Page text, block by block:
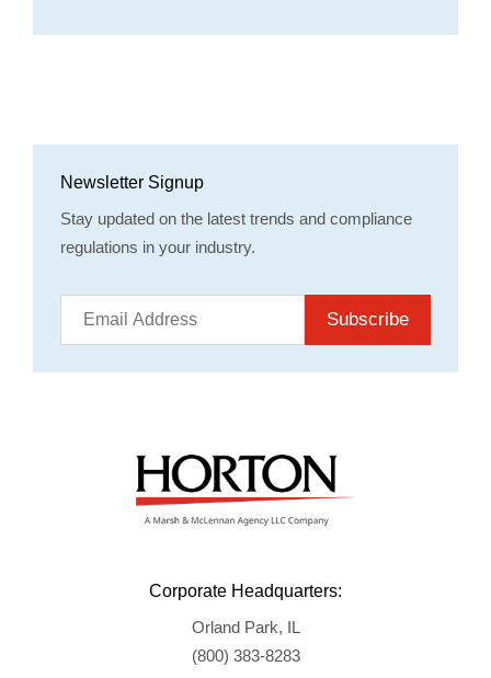
Newsletter Signup
Stay updated on the latest trends and compliance
regulations in your industry.
Subscribe
Corporate Headquarters:
Orland Park, IL
(800) 383-8283